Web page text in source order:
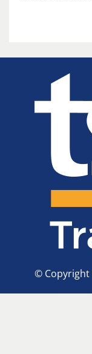
© Copyright